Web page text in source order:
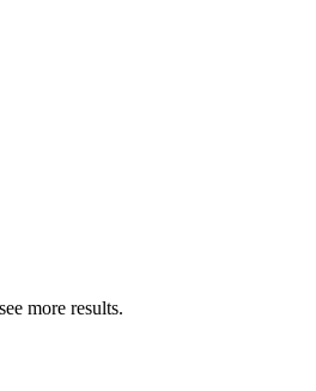
more results.